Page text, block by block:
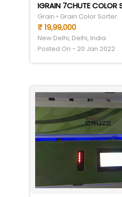
Grain • Grain Color Sorter
₹ 19,99,000
New Delhi, Delhi, India
Posted On - 20 Jan 2022